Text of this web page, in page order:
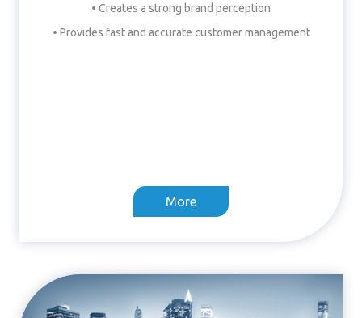
• Creates a strong brand perception
• Provides fast and accurate customer management
More